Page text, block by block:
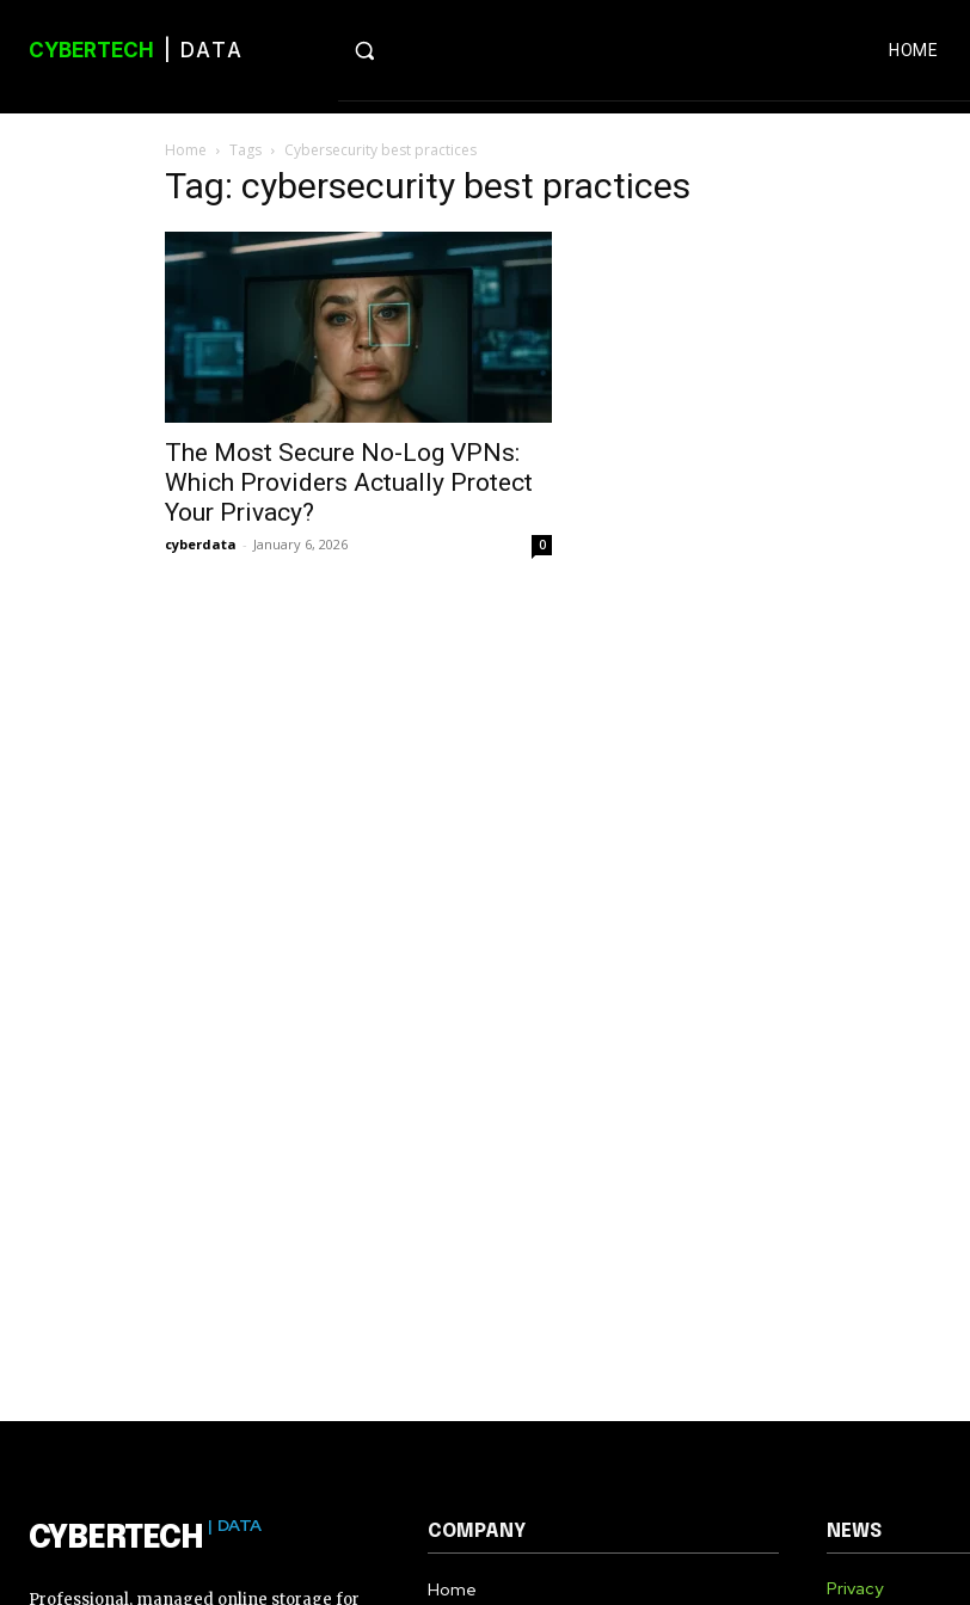
CYBERTECH | DATA HOME
Home Tags Cybersecurity best practices
Tag: cybersecurity best practices
The Most Secure No-Log VPNs:
Which Providers Actually Protect
Your Privacy?
cyberdata - January 6, 2026 0
CYBERTECH | DATA
Professional, managed online storage for
COMPANY
Home
NEWS
Privacy